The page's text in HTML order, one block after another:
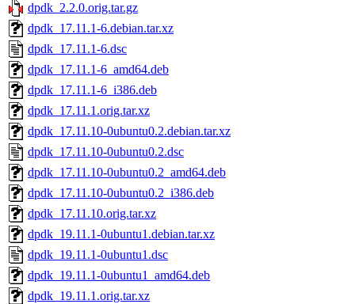
dpdk_2.2.0.orig.tar.gz
dpdk_17.11.1-6.debian.tar.xz
dpdk_17.11.1-6.dsc
dpdk_17.11.1-6_amd64.deb
dpdk_17.11.1-6_i386.deb
dpdk_17.11.1.orig.tar.xz
dpdk_17.11.10-0ubuntu0.2.debian.tar.xz
dpdk_17.11.10-0ubuntu0.2.dsc
dpdk_17.11.10-0ubuntu0.2_amd64.deb
dpdk_17.11.10-0ubuntu0.2_i386.deb
dpdk_17.11.10.orig.tar.xz
dpdk_19.11.1-0ubuntu1.debian.tar.xz
dpdk_19.11.1-0ubuntu1.dsc
dpdk_19.11.1-0ubuntu1_amd64.deb
dpdk_19.11.1.orig.tar.xz